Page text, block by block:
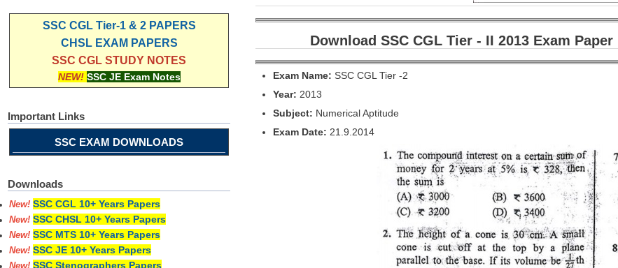
Download SSC CGL Tier - II 2013 Exam
Exam Name: SSC CGL Tier -2
Year: 2013
Subject: Numerical Aptitude
Exam Date: 21.9.2014
SSC CGL Tier-1 & 2 PAPERS
CHSL EXAM PAPERS
SSC CGL STUDY NOTES
NEW! SSC JE Exam Notes
Important Links
SSC EXAM DOWNLOADS
Downloads
New! SSC CGL 10+ Years Papers
New! SSC CHSL 10+ Years Papers
New! SSC MTS 10+ Years Papers
New! SSC JE 10+ Years Papers
SSC Stenographers Papers